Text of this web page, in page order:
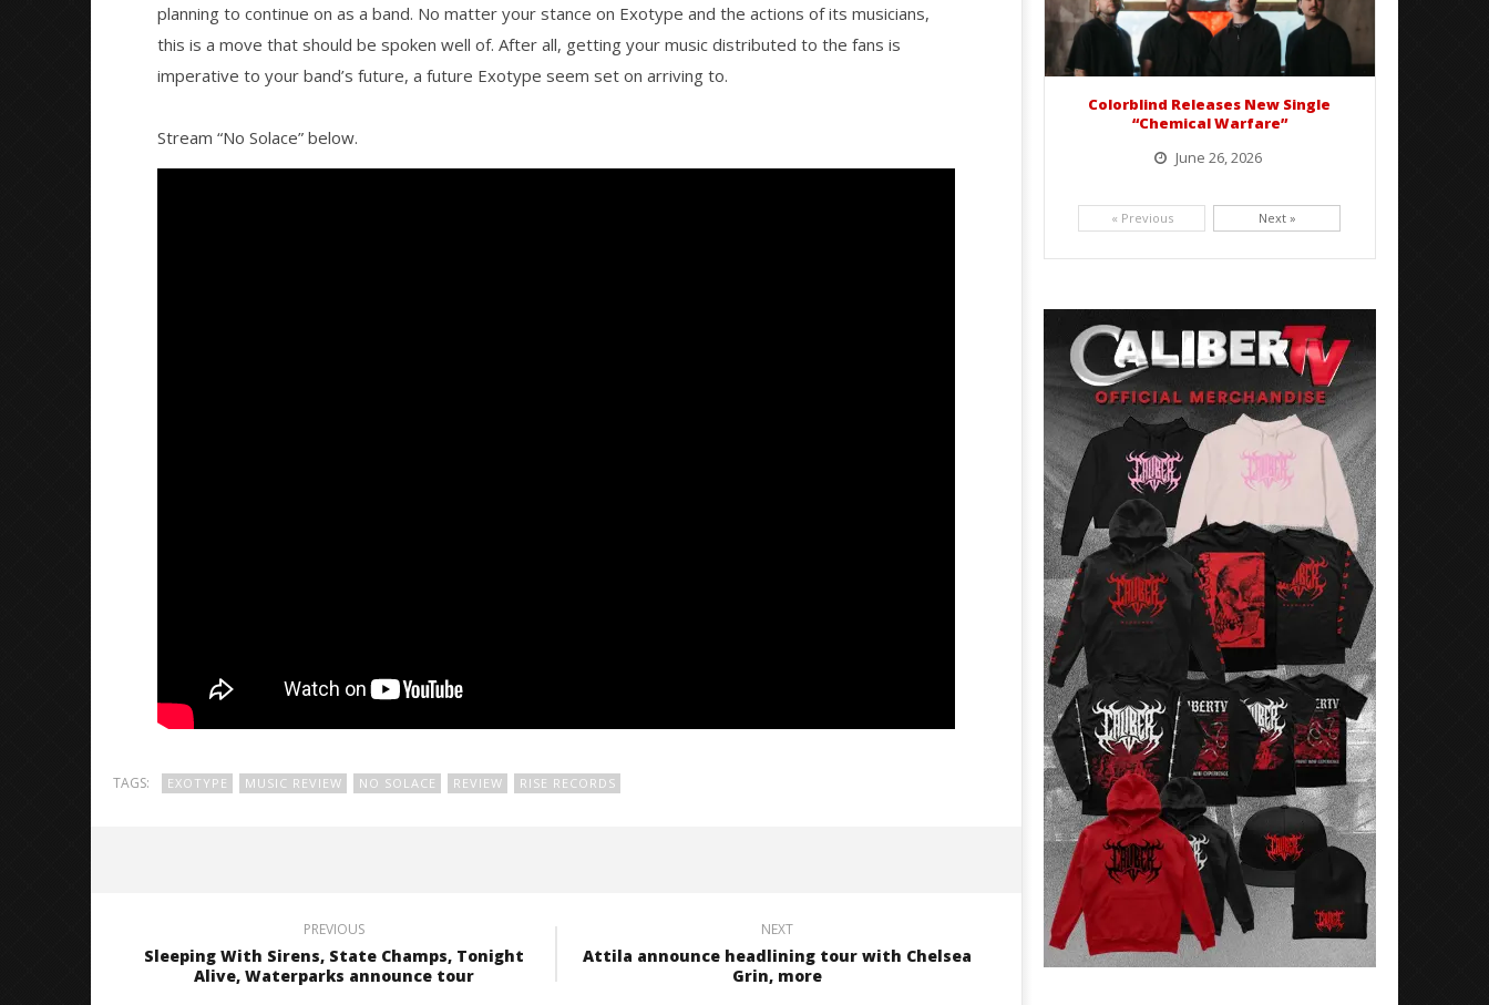
planning to continue on as a band. No matter your stance on Exotype and the actions of its musicians,
this is a move that should be spoken well of. After all, getting your music distributed to the fans is
imperative to your band’s future, a future Exotype seem set on arriving to.
Stream “No Solace” below.
TAGS: EXOTYPE MUSIC REVIEW NO SOLACE REVIEW RISE RECORDS
PREVIOUS
Sleeping With Sirens, State Champs, Tonight
Alive, Waterparks announce tour
NEXT
Attila announce headlining tour with Chelsea
Grin, more
Colorblind Releases New Single
“Chemical Warfare”
June 26, 2026
« Previous Next »